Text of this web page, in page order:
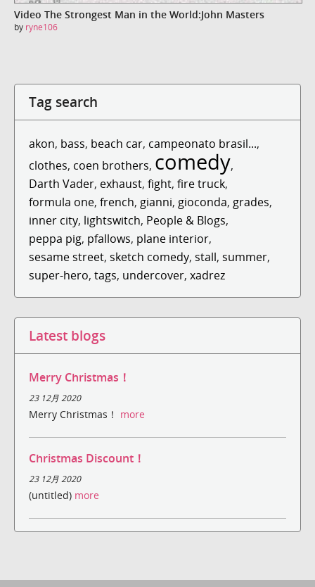
Video The Strongest Man in the World:John Masters
by ryne106
Tag search
akon, bass, beach car, campeonato brasil...,
clothes, coen brothers, comedy,
Darth Vader, exhaust, fight, fire truck,
formula one, french, gianni, gioconda, grades,
inner city, lightswitch, People & Blogs,
peppa pig, pfallows, plane interior,
sesame street, sketch comedy, stall, summer,
super-hero, tags, undercover, xadrez
Latest blogs
Merry Christmas！
23 12月 2020
Merry Christmas！ more
Christmas Discount！
23 12月 2020
(untitled) more